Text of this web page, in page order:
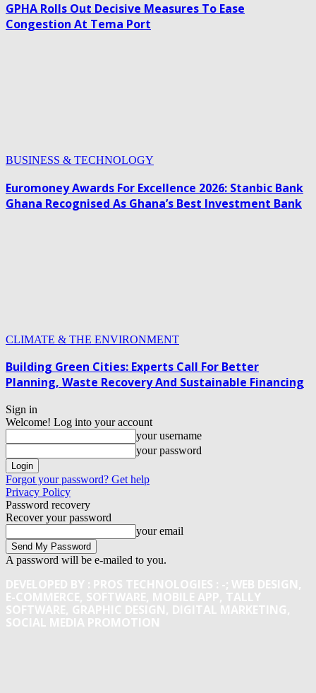
GPHA Rolls Out Decisive Measures To Ease
Congestion At Tema Port
BUSINESS & TECHNOLOGY
Euromoney Awards For Excellence 2026: Stanbic Bank
Ghana Recognised As Ghana’s Best Investment Bank
CLIMATE & THE ENVIRONMENT
Building Green Cities: Experts Call For Better
Planning, Waste Recovery And Sustainable Financing
Sign in
Welcome! Log into your account
your username
your password
Forgot your password? Get help
Privacy Policy
Password recovery
Recover your password
your email
A password will be e-mailed to you.
DEVELOPED BY : PROS TECHNOLOGIES : -; WEB DESIGN,
E-COMMERCE, SOFTWARE, MOBILE APP, TALLY
SOFTWARE, GRAPHIC DESIGN, DIGITAL MARKETING,
SOCIAL MEDIA PROMOTION